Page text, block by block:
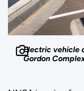
Electric vehicle
Gordon